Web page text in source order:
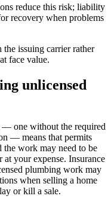
reduce this risk; liability
recovery when problems
issuing carrier rather
face value.
unlicensed
— one without the required
— means that permits
work may need to be
your expense. Insurance
plumbing work may
when selling a home
or kill a sale.